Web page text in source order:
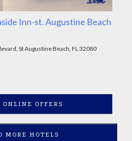
Inn-st. Augustine Beach
St Augustine Beach, FL 32080
OFFERS
MORE HOTELS